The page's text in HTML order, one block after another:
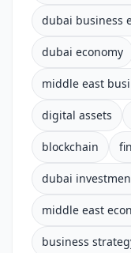
dubai business
dubai economy
middle east
digital assets
blockchain
dubai
middle east
business